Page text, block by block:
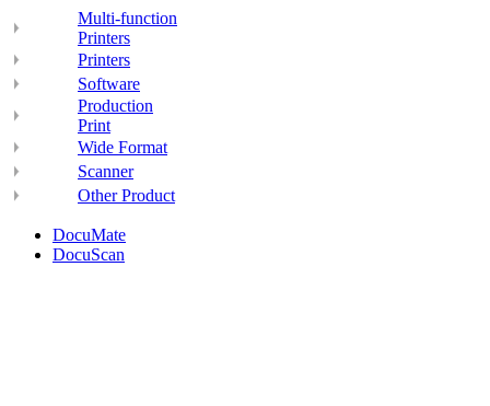
Multi-function
Printers
Printers
Software
Production
Print
Wide Format
Scanner
Other Product
DocuMate
DocuScan